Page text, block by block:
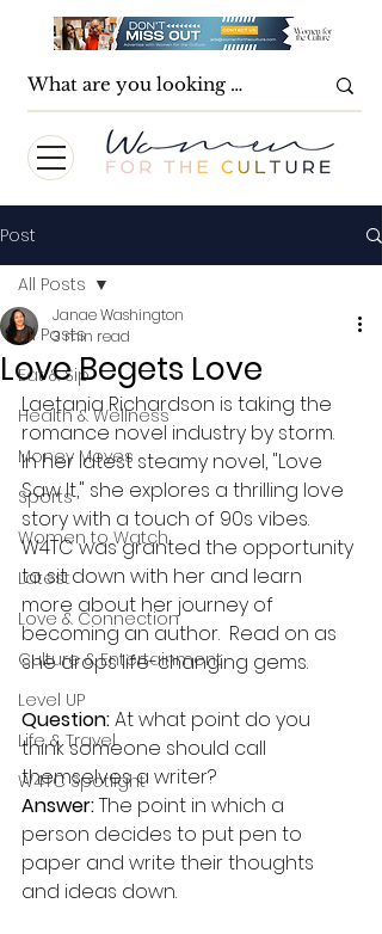
Post
All Posts
Eat & Sip
Health & Wellness
Money Moves
Sports
Women to Watch
Latest
Love & Connection
Culture & Entertainment
Level UP
Life & Travel
W4TC Spotlight
All Posts
Love Begets Love
Janae Washington
3 min read
Laetania Richardson is taking the
romance novel industry by storm.
In her latest steamy novel, "Love
Saw It," she explores a thrilling love
story with a touch of 90s vibes.
W4TC was granted the opportunity
to sit down with her and learn
more about her journey of
becoming an author.  Read on as
she drops life-changing gems.
Question: At what point do you
think someone should call
themselves a writer?
Answer: The point in which a
person decides to put pen to
paper and write their thoughts
and ideas down.